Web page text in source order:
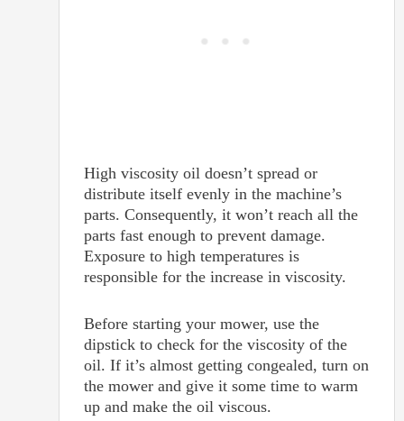
High viscosity oil doesn’t spread or
distribute itself evenly in the machine’s
parts. Consequently, it won’t reach all the
parts fast enough to prevent damage.
Exposure to high temperatures is
responsible for the increase in viscosity.
Before starting your mower, use the
dipstick to check for the viscosity of the
oil. If it’s almost getting congealed, turn on
the mower and give it some time to warm
up and make the oil viscous.